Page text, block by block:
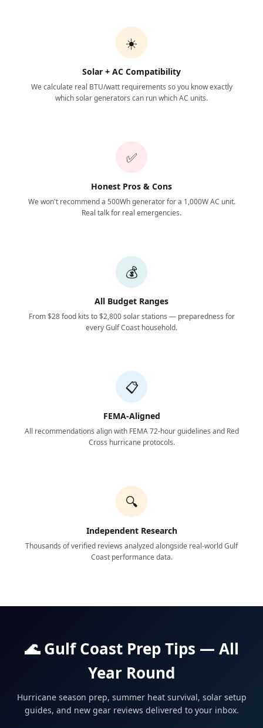
☀️
Solar + AC Compatibility
We calculate real BTU/watt requirements so you know exactly
which solar generators can run which AC units.
✅
Honest Pros & Cons
We won't recommend a 500Wh generator for a 1,000W AC unit.
Real talk for real emergencies.
💰
All Budget Ranges
From $28 food kits to $2,800 solar stations — preparedness for
every Gulf Coast household.
📋
FEMA-Aligned
All recommendations align with FEMA 72-hour guidelines and Red
Cross hurricane protocols.
🔍
Independent Research
Thousands of verified reviews analyzed alongside real-world Gulf
Coast performance data.
🌊 Gulf Coast Prep Tips — All
Year Round
Hurricane season prep, summer heat survival, solar setup
guides, and new gear reviews delivered to your inbox.